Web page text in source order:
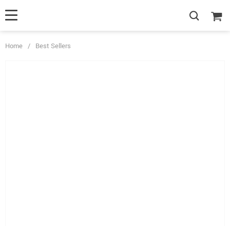
Home / Best Sellers